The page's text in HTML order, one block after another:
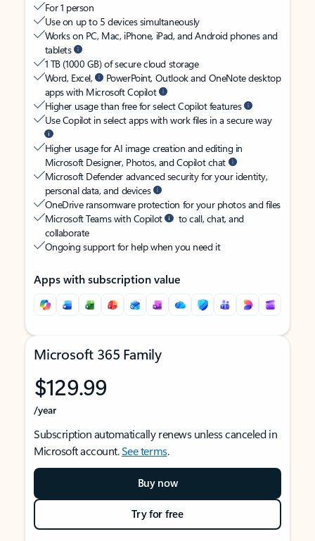
For 1 person
Use on up to 5 devices simultaneously
Works on PC, Mac, iPhone, iPad, and Android phones and
tablets
1 TB (1000 GB) of secure cloud storage
Word, Excel,
PowerPoint, Outlook and OneNote desktop
apps with Microsoft Copilot
Higher usage than free for select Copilot features
Use Copilot in select apps with work files in a secure way
Higher usage for AI image creation and editing in
Microsoft Designer, Photos, and Copilot chat
Microsoft Defender advanced security for your identity,
personal data, and devices
OneDrive ransomware protection for your photos and files
Microsoft Teams with Copilot
to call, chat, and
collaborate
Ongoing support for help when you need it
Apps with subscription value
Microsoft 365 Family
$129.99
/year
Subscription automatically renews unless canceled in
Microsoft account.See terms.
Buy now
Try for free